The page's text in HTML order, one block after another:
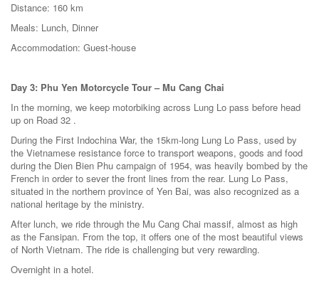
Distance: 160 km
Meals: Lunch, Dinner
Accommodation: Guest-house
Day 3: Phu Yen Motorcycle Tour – Mu Cang Chai
In the morning, we keep motorbiking across Lung Lo pass before head
up on Road 32 .
During the First Indochina War, the 15km-long Lung Lo Pass, used by
the Vietnamese resistance force to transport weapons, goods and food
during the Dien Bien Phu campaign of 1954, was heavily bombed by the
French in order to sever the front lines from the rear. Lung Lo Pass,
situated in the northern province of Yen Bai, was also recognized as a
national heritage by the ministry.
After lunch, we ride through the Mu Cang Chai massif, almost as high
as the Fansipan. From the top, it offers one of the most beautiful views
of North Vietnam. The ride is challenging but very rewarding.
Overnight in a hotel.